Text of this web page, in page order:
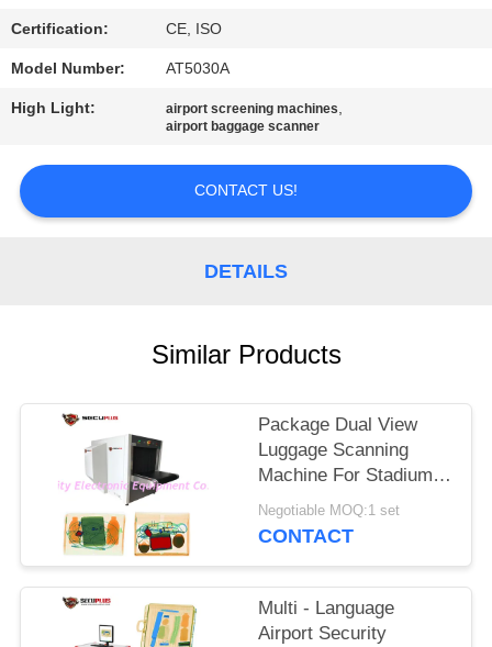
NEWS
REQUEST
SITEMAP
Certification: CE, ISO
Model Number: AT5030A
High Light: airport screening machines,
airport baggage scanner
CONTACT US!
DETAILS
Similar Products
Package Dual View
Luggage Scanning
Machine For Stadium
Event To Check
Weapons
Negotiable MOQ:1 set
CONTACT
Multi - Language
Airport Security